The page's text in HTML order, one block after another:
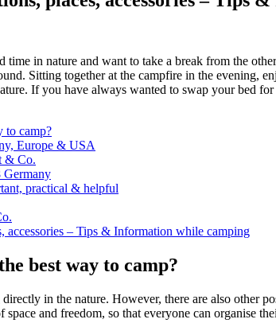
in nature and want to take a break from the
Sitting together at the campfire in the evening,
If you have always wanted to swap your bed
to camp?
Europe & USA
& Co.
Germany
practical & helpful
accessories – Tips & Information while camping
best way to camp?
in the nature. However, there are also other
space and freedom, so that everyone can organise